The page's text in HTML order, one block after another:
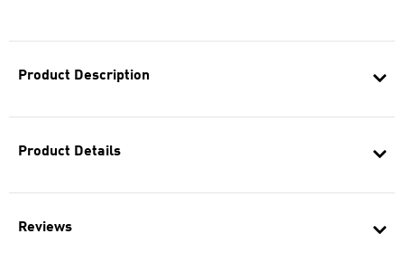
Product Description
Product Details
Reviews